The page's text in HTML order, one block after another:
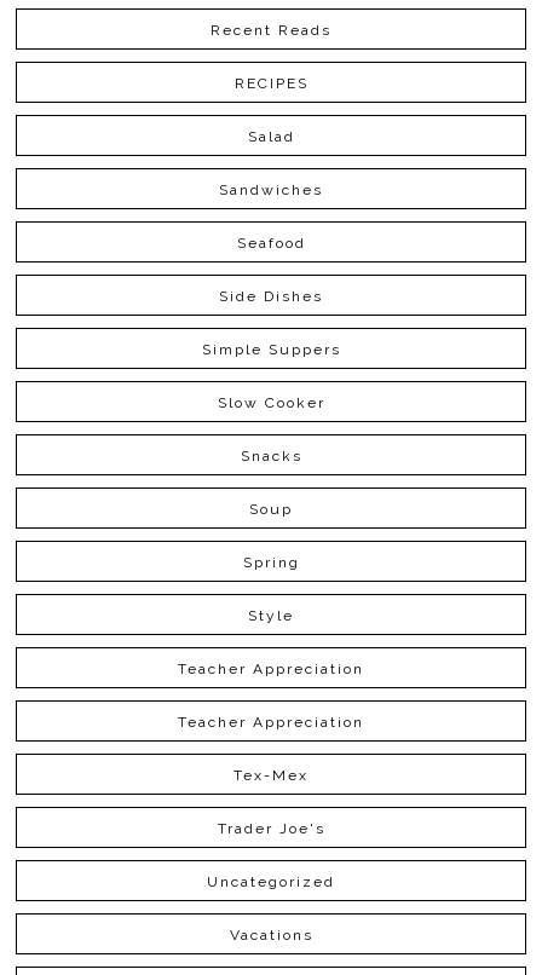
Recent Reads
RECIPES
Salad
Sandwiches
Seafood
Side Dishes
Simple Suppers
Slow Cooker
Snacks
Soup
Spring
Style
Teacher Appreciation
Teacher Appreciation
Tex-Mex
Trader Joe's
Uncategorized
Vacations